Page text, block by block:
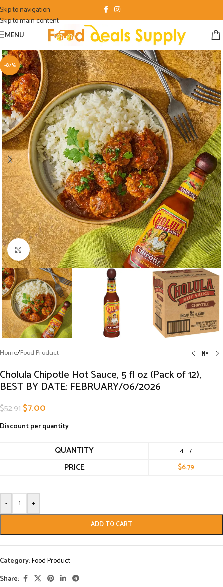
Skip to navigation
Skip to main content
MENU
-87%
Click to enlarge
Home/Food Product
Cholula Chipotle Hot Sauce, 5 fl oz (Pack of 12),
BEST BY DATE: FEBRUARY/06/2026
$52.91$7.00
Discount per quantity
QUANTITY 4 - 7
PRICE $6.79
- +
ADD TO CART
Category:Food Product
Share: